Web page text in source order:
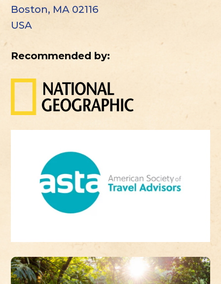
Boston, MA 02116
USA
Recommended by: